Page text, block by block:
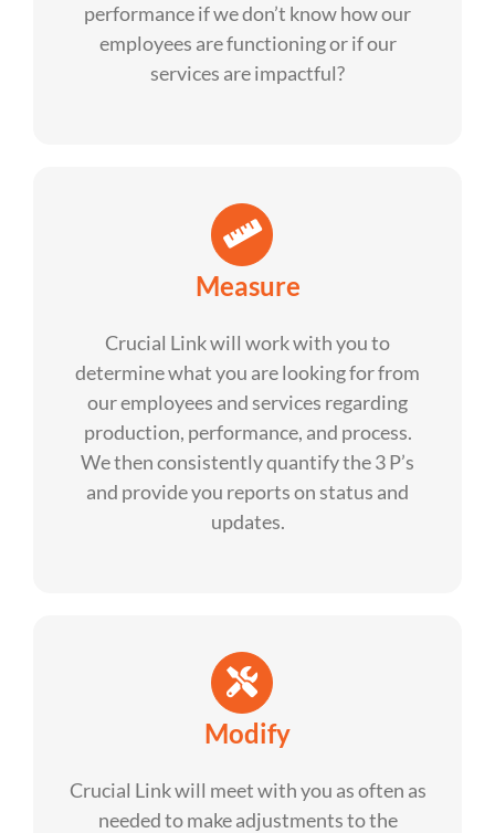
performance if we don’t know how our
employees are functioning or if our
services are impactful?
Measure
Crucial Link will work with you to
determine what you are looking for from
our employees and services regarding
production, performance, and process.
We then consistently quantify the 3 P’s
and provide you reports on status and
updates.
Modify
Crucial Link will meet with you as often as
needed to make adjustments to the